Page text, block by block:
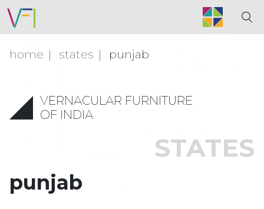
home states punjab
VERNACULAR FURNITURE
OF INDIA
STATES
punjab